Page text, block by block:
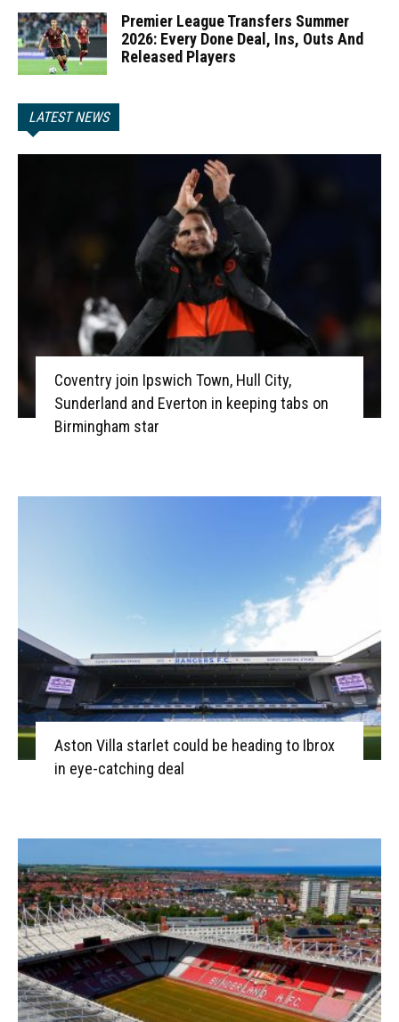
Premier League Transfers Summer
2026: Every Done Deal, Ins, Outs And
Released Players
LATEST NEWS
Coventry join Ipswich Town, Hull City,
Sunderland and Everton in keeping tabs on
Birmingham star
Aston Villa starlet could be heading to Ibrox
in eye-catching deal